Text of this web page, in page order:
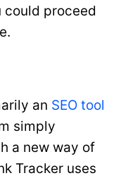
could proceed
an SEO tool
simply
a new way of
Tracker uses